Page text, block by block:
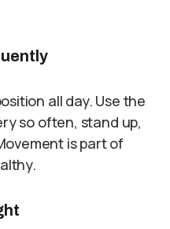
all day. Use the
so often, stand up,
is part of